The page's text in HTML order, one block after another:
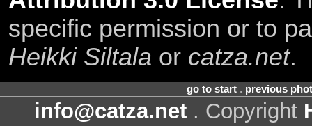
specific permission or to
Heikki Siltala or catza.net.
go to start. previous
info@catza.net . Copyright